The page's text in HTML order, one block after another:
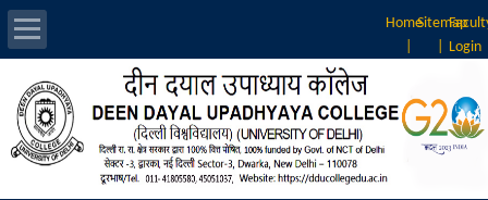
HomeSitemap
Login
About Us
Introduction